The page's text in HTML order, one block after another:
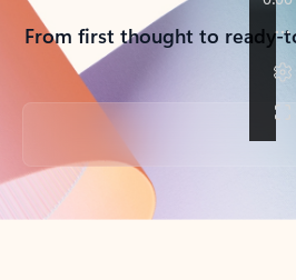
From first thought to ready-
Back to tabs